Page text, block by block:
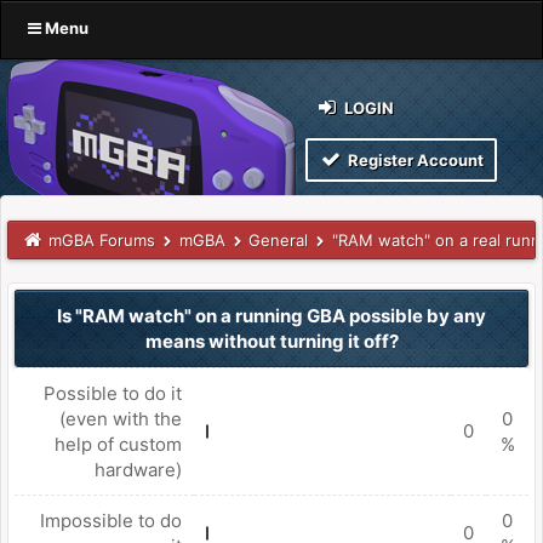
Menu
LOGIN
Register Account
mGBA Forums mGBA General "RAM watch" on a real
Is "RAM watch" on a running GBA possible by any
means without turning it off?
Possible to do it
(even with the
help of custom
hardware)
0
0
%
Impossible to do
0
0